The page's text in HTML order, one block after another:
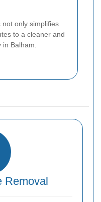
not only simplifies
to a cleaner and
Balham.
Removal